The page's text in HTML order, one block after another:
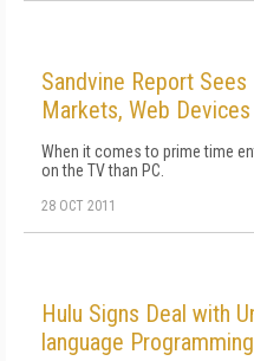
Sandvine Report Sees
Markets, Web Devices
When it comes to prime time
on the TV than PC.
28 OCT 2011
Hulu Signs Deal with
language Programming